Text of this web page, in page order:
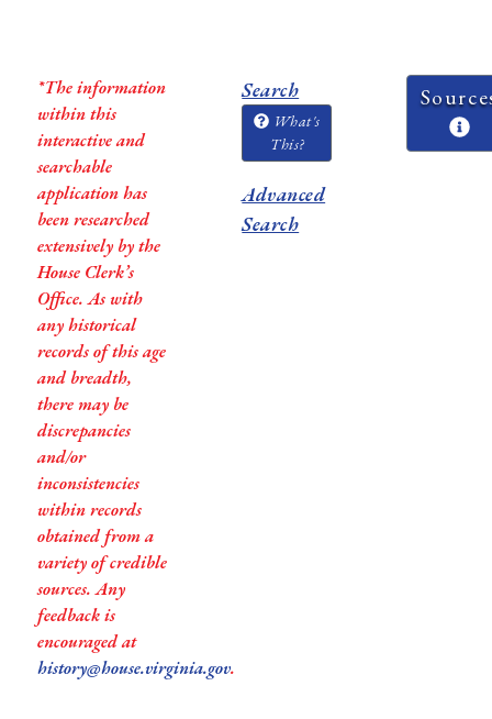
*The information
within this
interactive and
searchable
application has
been researched
extensively by the
House Clerk’s
Office. As with
any historical
records of this age
and breadth,
there may be
discrepancies
and/or
inconsistencies
within records
obtained from a
variety of credible
sources. Any
feedback is
encouraged at
history@house.virginia.gov.
Search
What's
This?
Advanced
Search